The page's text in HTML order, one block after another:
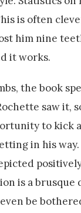
is often
him nine
it works.
the book
saw it,
to kick
in his
is a brusque
be